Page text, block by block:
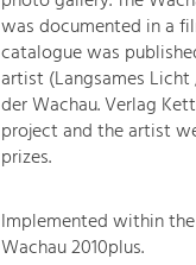
was documented in a
catalogue was
artist (Langsames
der Wachau. Verlag
project and the artist
prizes.
Implemented within
Wachau 2010plus.